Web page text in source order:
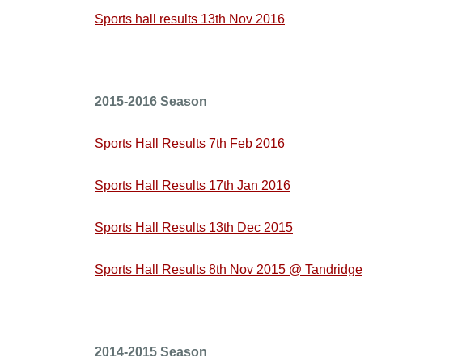
Sports hall results 13th Nov 2016
2015-2016 Season
Sports Hall Results 7th Feb 2016
Sports Hall Results 17th Jan 2016
Sports Hall Results 13th Dec 2015
Sports Hall Results 8th Nov 2015 @ Tandridge
2014-2015 Season